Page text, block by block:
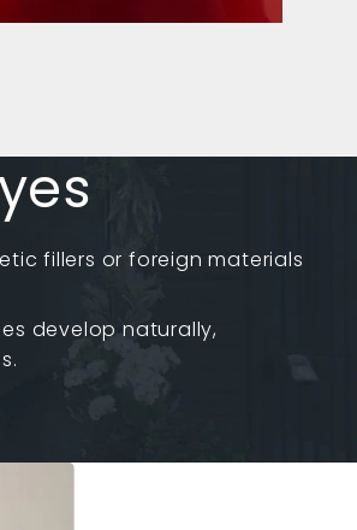
fillers or foreign materials
develop naturally,